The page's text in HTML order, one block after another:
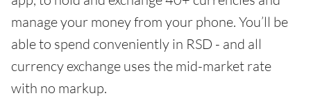
manage your money from your phone. You’ll be
able to spend conveniently in RSD - and all
currency exchange uses the mid-market rate
with no markup.